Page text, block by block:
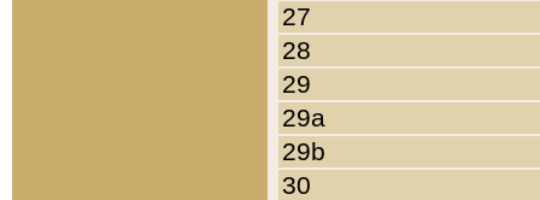
27
28
29
29a
29b
30